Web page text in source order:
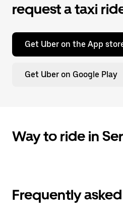
request a taxi
Get Uber on the App
Get Uber on Google Play
Way to ride in
Frequently